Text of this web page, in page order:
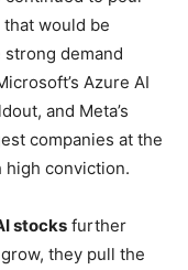
would be
demand
Azure AI
and Meta’s
companies at the
high conviction.
stocks further
they pull the